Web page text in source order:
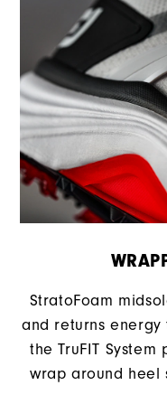
StratoFoam
and returns
the TruFIT
wrap around heel